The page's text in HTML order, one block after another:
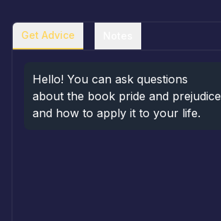
Get Advice
Hello! You can ask questions
about the book pride and prejudice
and how to apply it to your life.